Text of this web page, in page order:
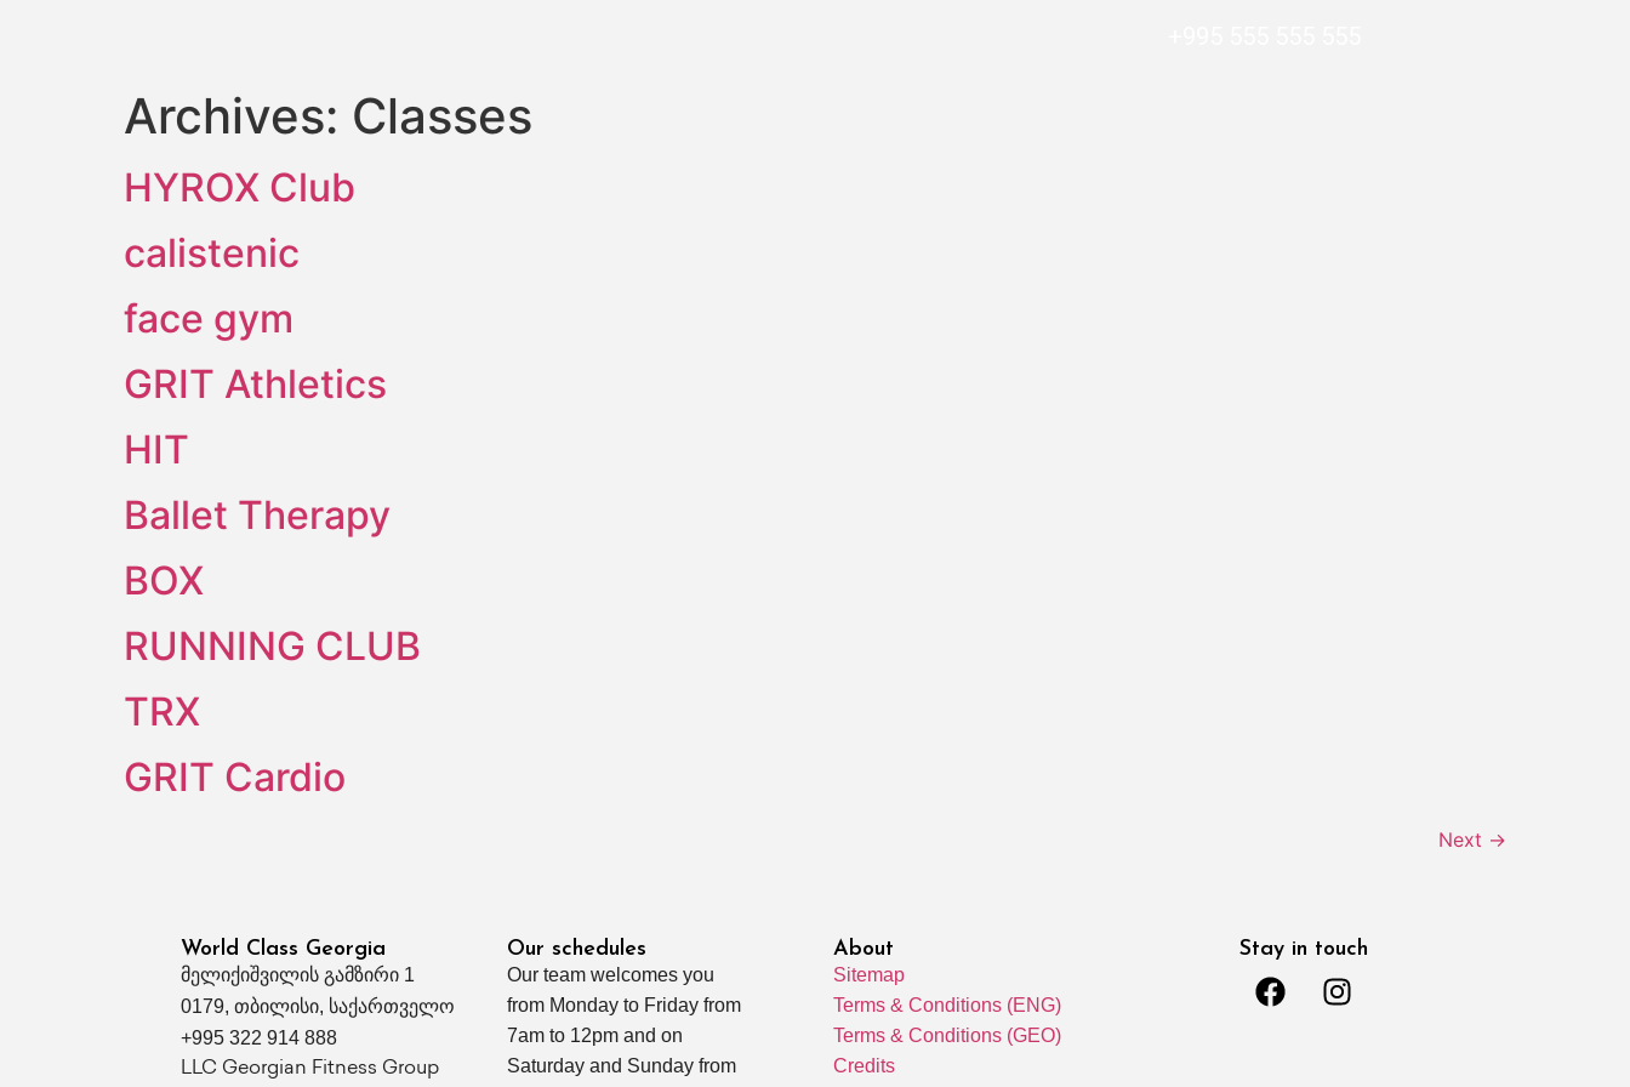
Archives: Classes
HYROX Club
calistenic
face gym
GRIT Athletics
HIT
Ballet Therapy
BOX
RUNNING CLUB
TRX
GRIT Cardio
Next →
World Class Georgia
მელიქიშვილის გამზირი 1
0179, თბილისი, საქართველო
+995 322 914 888
LLC Georgian Fitness Group
Our schedules
Our team welcomes you
from Monday to Friday from
7am to 12pm and on
Saturday and Sunday from
About
Sitemap
Terms & Conditions (ENG)
Terms & Conditions (GEO)
Credits
Stay in touch